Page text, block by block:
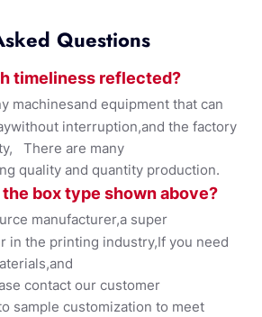
Questions
timeliness reflected?
machinesand equipment that can
interruption,and the factory
There are many
quality and quantity production.
box type shownabove?
manufacturer,a super
in the printing industry,If you need
contact our customer
sample customization to meet